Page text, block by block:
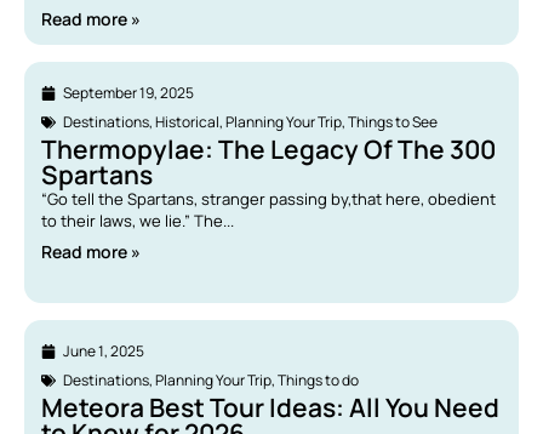
Read more »
September 19, 2025
Destinations,Historical,Planning Your Trip,Things to See
Thermopylae: The Legacy Of The 300
Spartans
“Go tell the Spartans, stranger passing by,that here, obedient
to their laws, we lie.” The...
Read more »
June 1, 2025
Destinations,Planning Your Trip,Things to do
Meteora Best Tour Ideas: All You Need